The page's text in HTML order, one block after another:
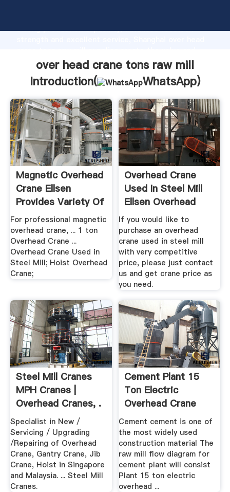
strong production capability, advanced research
bring values to all of customers.
over head crane tons raw mill
Introduction(
WhatsApp)
Magnetic Overhead
Crane Ellsen
Provides Variety Of
...
For professional magnetic
overhead crane, ... 1 ton
Overhead Crane ...
Overhead Crane Used in
Steel Mill; Hoist Overhead
Crane;
Overhead Crane
Used In Steel Mill
Ellsen Overhead
Crane ...
If you would like to
purchase an overhead
crane used in steel mill
with very competitive
price, please just contact
us and get crane price as
you need.
Steel Mill Cranes
MPH Cranes |
Overhead Cranes, .
Specialist in New /
Servicing / Upgrading
/Repairing of Overhead
Crane, Gantry Crane, Jib
Crane, Hoist in Singapore
and Malaysia. ... Steel Mill
Cranes.
Cement Plant 15
Ton Electric
Overhead Crane
Wiring .
Cement cement is one of
the most widely used
construction material The
raw mill flow diagram for
cement plant will consist
Plant 15 ton electric
overhead ...